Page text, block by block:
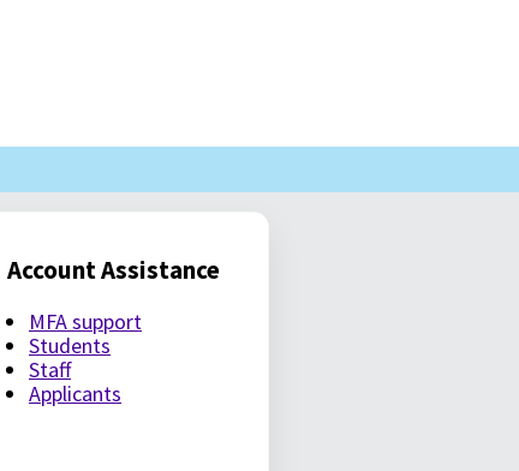
Account Assistance
MFA support
Students
Staff
Applicants